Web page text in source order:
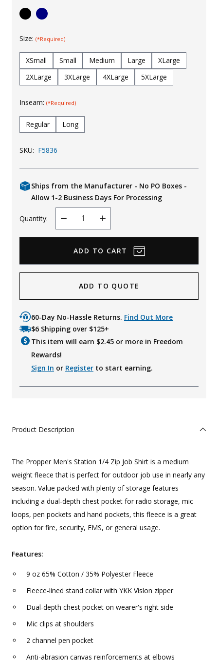
Uniforms
Size: (*Required)
XSmall Small Medium Large
XLarge
2XLarge
3XLarge 4XLarge 5XLarge
Inseam: (*Required)
Regular Long
SKU: F5836
Ships from the Manufacturer - No PO Boxes -
Allow 1-2 Business Days For Processing
Quantity:
Decrease
Quantity
Increase
Quantity
ADD TO QUOTE
60-Day No-Hassle Returns. Find Out More
$6 Shipping over $125+
This item will earn $2.45 or more in Freedom
Rewards!
Sign In or Register to start earning.
Product Description
The Propper Men's Station 1/4 Zip Job Shirt is a medium
weight fleece that is perfect for outdoor job use in nearly any
season. Value packed with plenty of storage features
including a dual-depth chest pocket for radio storage, mic
loops, pen pockets and hand pockets, this fleece is a great
option for fire, security, EMS, or general usage.
Features:
9 oz 65% Cotton / 35% Polyester Fleece
Fleece-lined stand collar with YKK Vislon zipper
Dual-depth chest pocket on wearer's right side
Mic clips at shoulders
2 channel pen pocket
Anti-abrasion canvas reinforcements at elbows